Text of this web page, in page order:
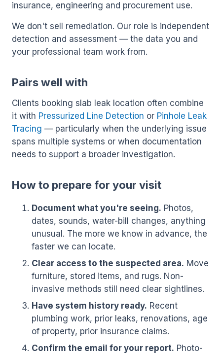
insurance, engineering and procurement use.
We don't sell remediation. Our role is independent
detection and assessment — the data you and
your professional team work from.
Pairs well with
Clients booking slab leak location often combine
it with Pressurized Line Detection or Pinhole Leak
Tracing — particularly when the underlying issue
spans multiple systems or when documentation
needs to support a broader investigation.
How to prepare for your visit
Document what you're seeing. Photos,
dates, sounds, water-bill changes, anything
unusual. The more we know in advance, the
faster we can locate.
Clear access to the suspected area. Move
furniture, stored items, and rugs. Non-
invasive methods still need clear sightlines.
Have system history ready. Recent
plumbing work, prior leaks, renovations, age
of property, prior insurance claims.
Confirm the email for your report. Photo-